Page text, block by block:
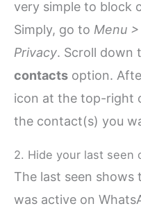
very simple to block
Simply, go to Menu
Privacy. Scroll down
contacts option.
icon at the top-right
the contact(s) you
2. Hide your last seen
The last seen
was active on